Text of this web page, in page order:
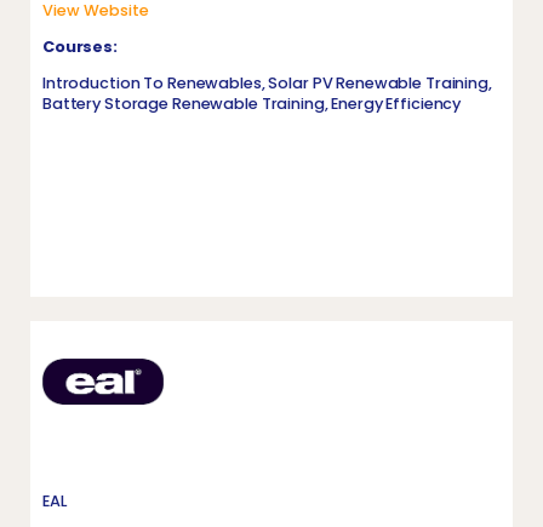
View Website
Courses:
Introduction To Renewables, Solar PV Renewable Training,
Battery Storage Renewable Training, Energy Efficiency
EAL